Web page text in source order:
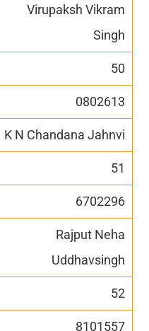
Virupaksh Vikram
Singh
50
0802613
K N Chandana Jahnvi
51
6702296
Rajput Neha
Uddhavsingh
52
8101557